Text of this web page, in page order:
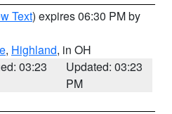
Text) expires 06:30 PM by
, Highland, in OH
03:23
Updated: 03:23
PM